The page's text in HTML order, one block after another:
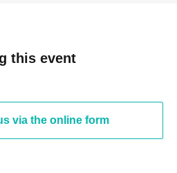
this event
via the online form